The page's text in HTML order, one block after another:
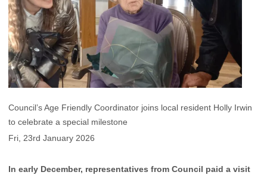
Council’s Age Friendly Coordinator joins local resident Holly Irwin
to celebrate a special milestone
Fri, 23rd January 2026
In early December, representatives from Council paid a visit